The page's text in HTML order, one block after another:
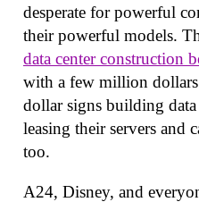
desperate for powerful
their powerful models.
data center construction
with a few million
dollar signs building
leasing their servers and
too.
A24, Disney, and